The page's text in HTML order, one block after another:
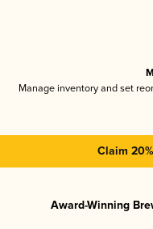
Manage inventory and set
Claim
Award-Winning